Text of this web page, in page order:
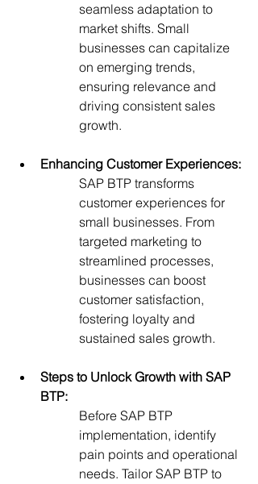
seamless adaptation to
market shifts. Small
businesses can capitalize
on emerging trends,
ensuring relevance and
driving consistent sales
growth.
Enhancing Customer Experiences:
SAP BTP transforms
customer experiences for
small businesses. From
targeted marketing to
streamlined processes,
businesses can boost
customer satisfaction,
fostering loyalty and
sustained sales growth.
Steps to Unlock Growth with SAP
BTP:
Before SAP BTP
implementation, identify
pain points and operational
needs. Tailor SAP BTP to